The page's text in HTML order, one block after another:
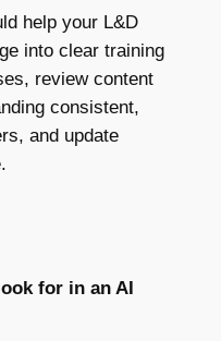
help your L&D
into clear training
review content
consistent,
and update
for in an AI